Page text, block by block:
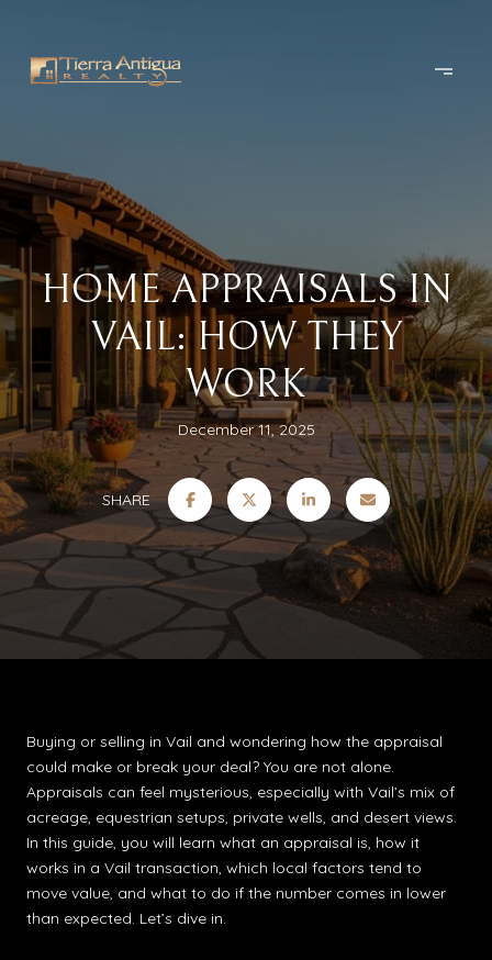
HOME APPRAISALS IN
VAIL: HOW THEY
WORK
December 11, 2025
SHARE
Buying or selling in Vail and wondering how the appraisal
could make or break your deal? You are not alone.
Appraisals can feel mysterious, especially with Vail’s mix of
acreage, equestrian setups, private wells, and desert views.
In this guide, you will learn what an appraisal is, how it
works in a Vail transaction, which local factors tend to
move value, and what to do if the number comes in lower
than expected. Let’s dive in.